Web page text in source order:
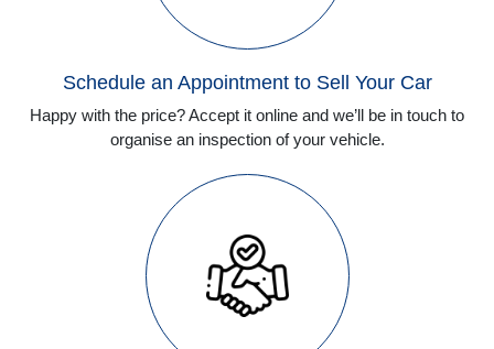
Schedule an Appointment to Sell Your Car
Happy with the price? Accept it online and we’ll be in touch to
organise an inspection of your vehicle.